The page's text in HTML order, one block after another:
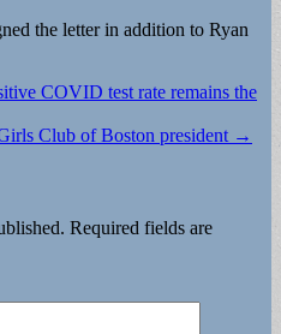
the letter in addition to Ryan
COVID test rate remains the
Club of Boston president →
Required fields are